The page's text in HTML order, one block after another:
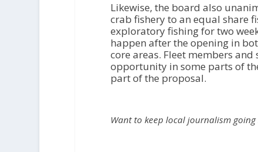
Likewise, the board also
crab fishery to an equal share
exploratory fishing for two
happen after the opening in
core areas. Fleet members
opportunity in some parts of
part of the proposal.
Want to keep local journalism going